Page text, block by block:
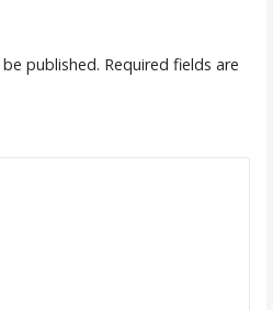
published. Required fields are